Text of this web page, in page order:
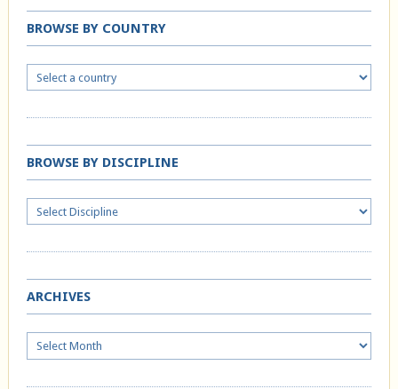
BROWSE BY COUNTRY
BROWSE BY DISCIPLINE
ARCHIVES
Archives